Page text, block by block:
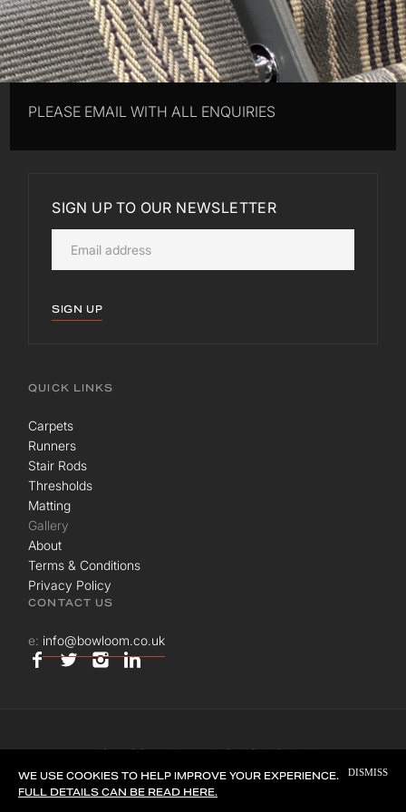
DISMISS
WE USE COOKIES TO HELP IMPROVE YOUR EXPERIENCE.
FULL DETAILS CAN BE READ HERE.
PLEASE EMAIL WITH ALL ENQUIRIES
SIGN UP TO OUR NEWSLETTER
SIGN UP
QUICK LINKS
Carpets
Runners
Stair Rods
Thresholds
Matting
Gallery
About
Terms & Conditions
Privacy Policy
CONTACT US
e: info@bowloom.co.uk
© BOWLOOM LTD. ALL RIGHTS RESERVED.
SITE BYUNION ROOM